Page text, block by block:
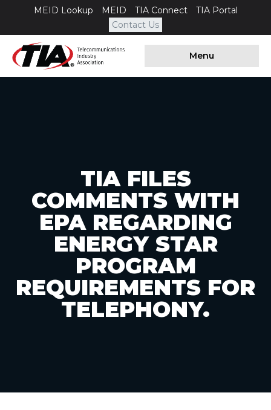
MEID Lookup MEID TIA Connect
TIA Portal
Contact Us
Menu
TIA FILES
COMMENTS WITH
EPA REGARDING
ENERGY STAR
PROGRAM
REQUIREMENTS FOR
TELEPHONY.